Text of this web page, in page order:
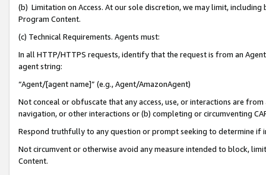
(b) Limitation on Access. At our sole discretion, we may limit,
Program Content.
(c) Technical Requirements. Agents must:
In all HTTP/HTTPS requests, identify that the request is from an
agent string:
“Agent/[agent name]” (e.g., Agent/AmazonAgent)
Not conceal or obfuscate that any access, use, or interactions are
navigation, or other interactions or (b) completing or circumventing
Respond truthfully to any question or prompt seeking to determine if
Not circumvent or otherwise avoid any measure intended to block,
Content.